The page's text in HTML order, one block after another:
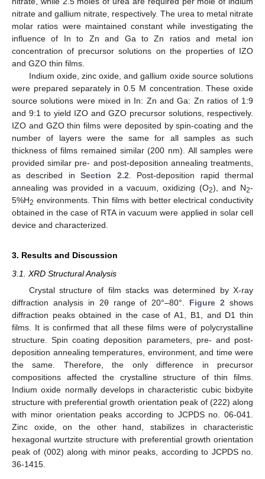
nitrate and gallium nitrate, respectively. The urea to metal nitrate
molar ratios were maintained constant while investigating the
influence of In to Zn and Ga to Zn ratios and metal ion
concentration of precursor solutions on the properties of IZO
and GZO thin films.
Indium oxide, zinc oxide, and gallium oxide source solutions
were prepared separately in 0.5 M concentration. These oxide
source solutions were mixed in In: Zn and Ga: Zn ratios of 1:9
and 9:1 to yield IZO and GZO precursor solutions, respectively.
IZO and GZO thin films were deposited by spin-coating and the
number of layers were the same for all samples as such
thickness of films remained similar (200 nm). All samples were
provided similar pre- and post-deposition annealing treatments,
as described inSection 2.2 . Post-deposition rapid thermal
annealing was provided in a vacuum, oxidizing (O2), and N2-
5%H2 environments. Thin films with better electrical conductivity
obtained in the case of RTA in vacuum were applied in solar cell
device and characterized.
3. Results and Discussion
3.1. XRD Structural Analysis
Crystal structure of film stacks was determined by X-ray
diffraction analysis in 2θ range of 20°–80°. Figure 2 shows
diffraction peaks obtained in the case of A1, B1, and D1 thin
films. It is confirmed that all these films were of polycrystalline
structure. Spin coating deposition parameters, pre- and post-
deposition annealing temperatures, environment, and time were
the same. Therefore, the only difference in precursor
compositions affected the crystalline structure of thin films.
Indium oxide normally develops in characteristic cubic bixbyite
structure with preferential growth orientation peak of (222) along
with minor orientation peaks according to JCPDS no. 06-041.
Zinc oxide, on the other hand, stabilizes in characteristic
hexagonal wurtzite structure with preferential growth orientation
peak of (002) along with minor peaks, according to JCPDS no.
36-1415.